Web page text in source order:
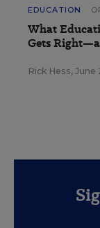
EDUCATION
What
Gets
Rick Hess, June